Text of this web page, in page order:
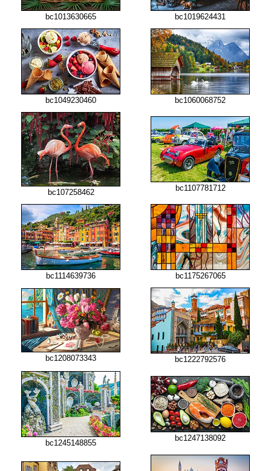
bc1013630665 bc1019624431
bc1049230460 bc1060068752
bc107258462 bc1107781712
bc1114639736 bc1175267065
bc1208073343 bc1222792576
bc1245148855
bc1247138092